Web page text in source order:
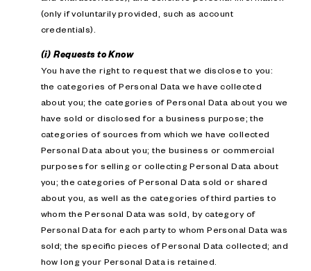
(only if voluntarily provided, such as account
credentials).
(i) Requests to Know
You have the right to request that we disclose to you:
the categories of Personal Data we have collected
about you; the categories of Personal Data about you we
have sold or disclosed for a business purpose; the
categories of sources from which we have collected
Personal Data about you; the business or commercial
purposes for selling or collecting Personal Data about
you; the categories of Personal Data sold or shared
about you, as well as the categories of third parties to
whom the Personal Data was sold, by category of
Personal Data for each party to whom Personal Data was
sold; the specific pieces of Personal Data collected; and
how long your Personal Data is retained.